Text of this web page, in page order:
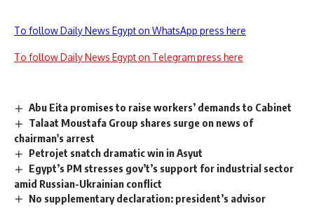
To follow Daily News Egypt on WhatsApp press here
To follow Daily News Egypt on Telegram press here
Abu Eita promises to raise workers’ demands to Cabinet
Talaat Moustafa Group shares surge on news of
chairman's arrest
Petrojet snatch dramatic win in Asyut
Egypt’s PM stresses gov’t’s support for industrial sector
amid Russian-Ukrainian conflict
No supplementary declaration: president’s advisor